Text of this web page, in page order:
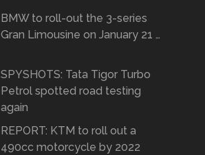
BMW to roll-out the 3-series
Gran Limousine on January 21 …
SPYSHOTS: Tata Tigor Turbo
Petrol spotted road testing
again
REPORT: KTM to roll out a
490cc motorcycle by 2022